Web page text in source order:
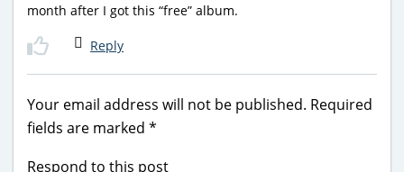
month after I got this “free” album.
Reply
Your email address will not be published. Required
fields are marked *
Respond to this post